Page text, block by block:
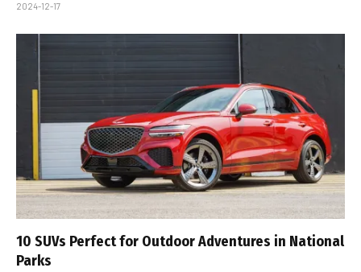
2024-12-17
10 SUVs Perfect for Outdoor Adventures in National
Parks